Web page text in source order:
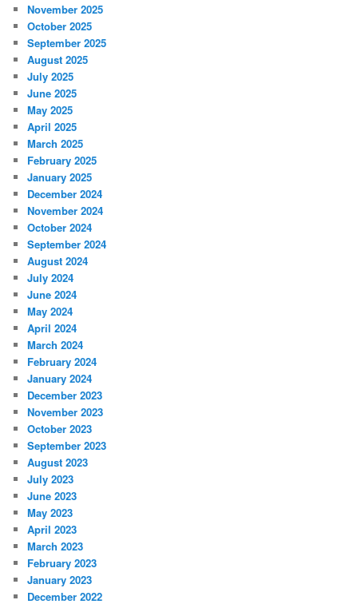
November 2025
October 2025
September 2025
August 2025
July 2025
June 2025
May 2025
April 2025
March 2025
February 2025
January 2025
December 2024
November 2024
October 2024
September 2024
August 2024
July 2024
June 2024
May 2024
April 2024
March 2024
February 2024
January 2024
December 2023
November 2023
October 2023
September 2023
August 2023
July 2023
June 2023
May 2023
April 2023
March 2023
February 2023
January 2023
December 2022